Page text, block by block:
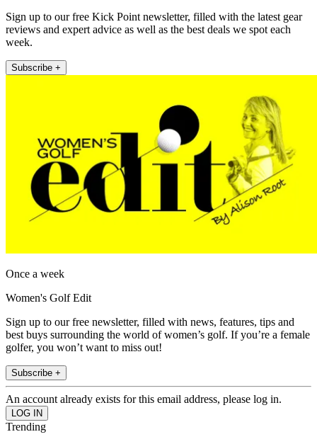
Sign up to our free Kick Point newsletter, filled with the latest gear
reviews and expert advice as well as the best deals we spot each
week.
Subscribe +
Once a week
Women's Golf Edit
Sign up to our free newsletter, filled with news, features, tips and
best buys surrounding the world of women’s golf. If you’re a female
golfer, you won’t want to miss out!
Subscribe +
An account already exists for this email address, please log in.
Trending